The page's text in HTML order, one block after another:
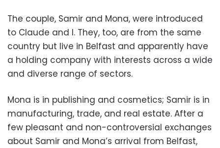
The couple, Samir and Mona, were introduced
to Claude and I. They, too, are from the same
country but live in Belfast and apparently have
a holding company with interests across a wide
and diverse range of sectors.
Mona is in publishing and cosmetics; Samir is in
manufacturing, trade, and real estate. After a
few pleasant and non-controversial exchanges
about Samir and Mona’s arrival from Belfast,